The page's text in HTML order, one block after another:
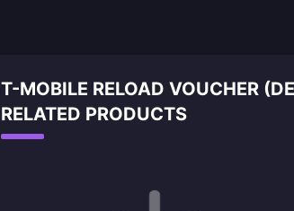
T-MOBILE RELOAD VOUCHER
RELATED PRODUCTS